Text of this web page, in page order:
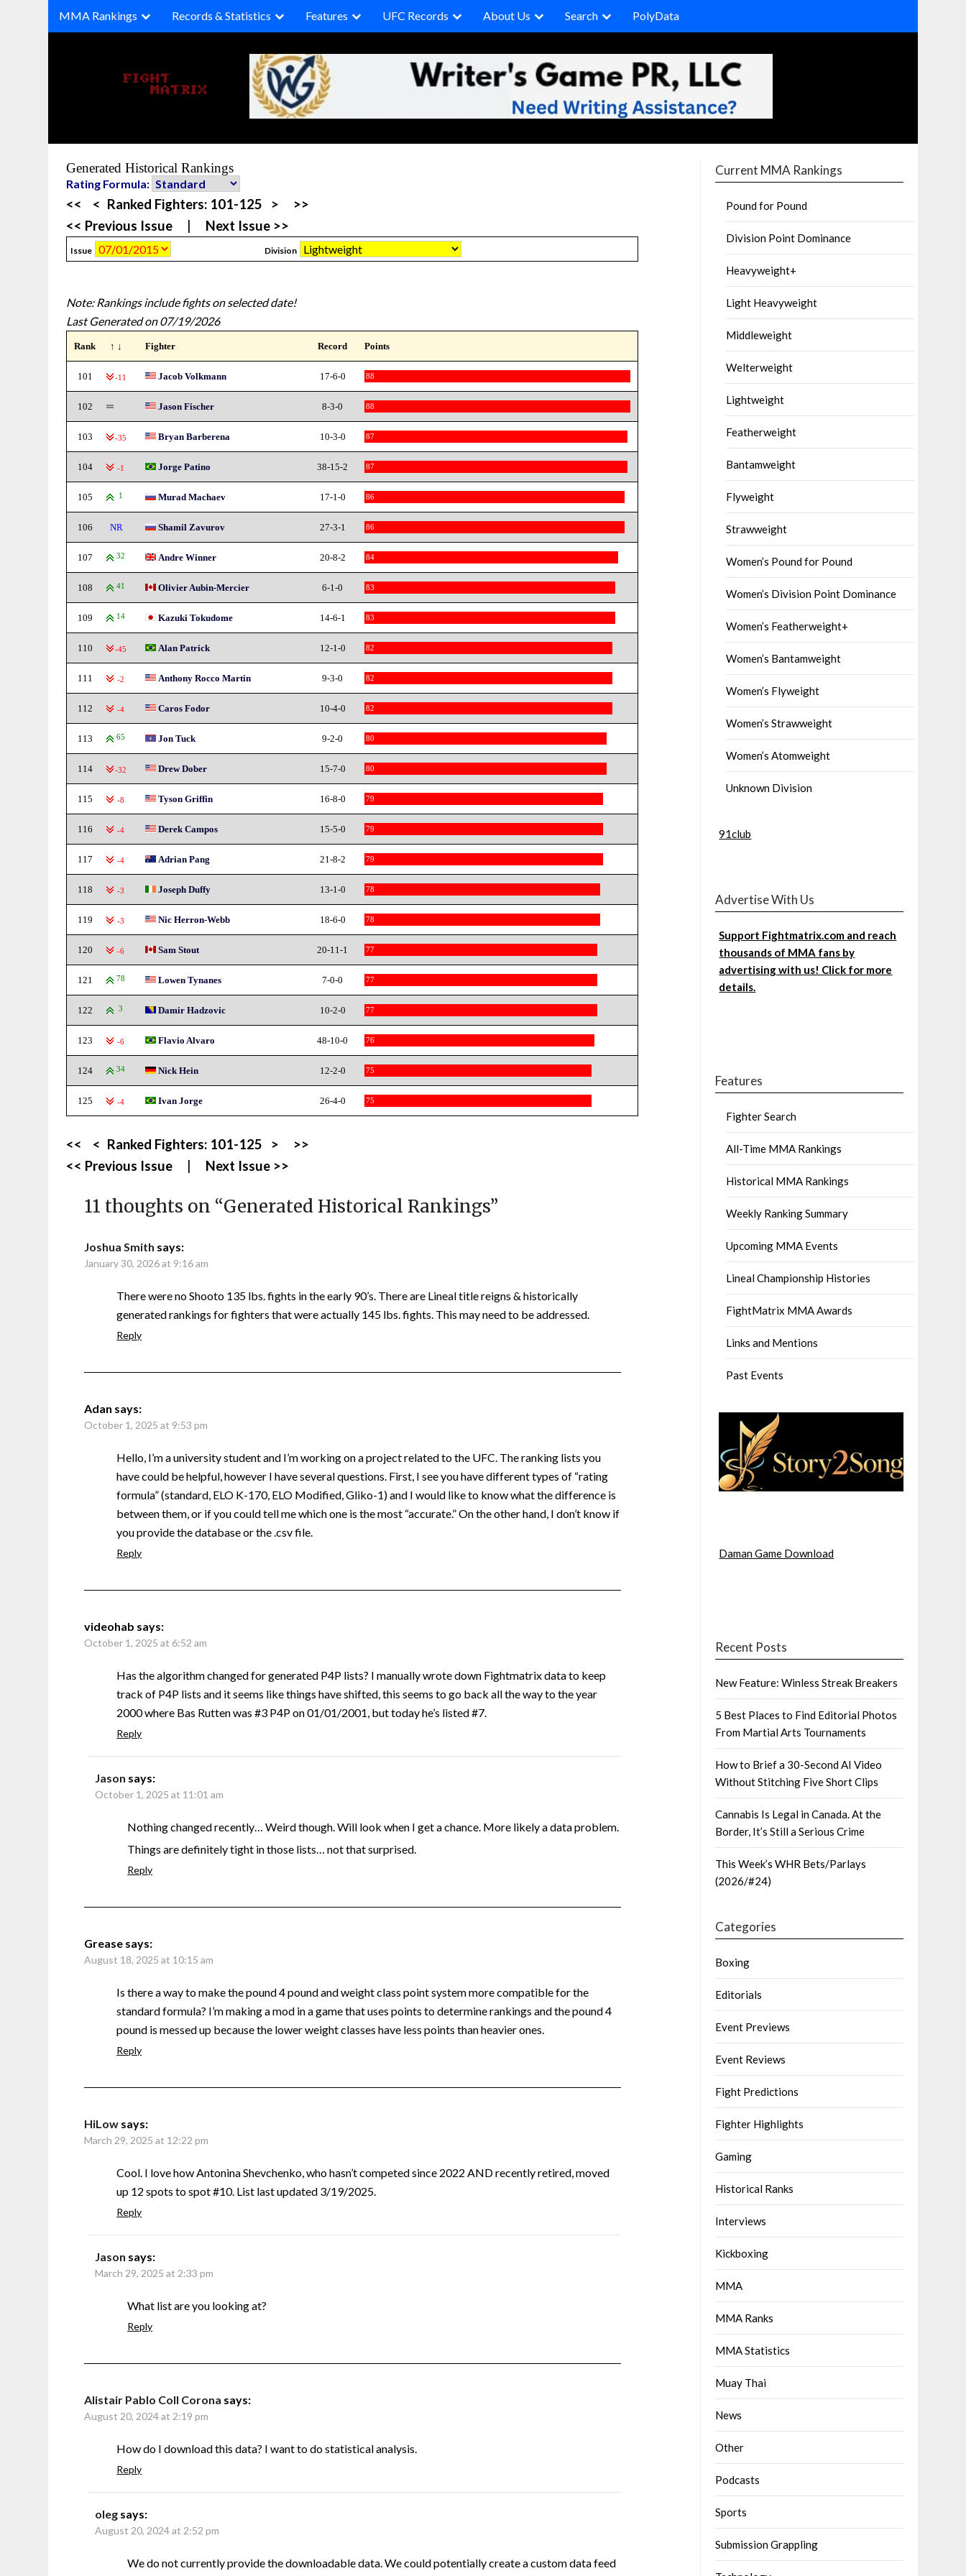
MMA Rankings Records & Statistics Features UFC Records About Us Search PolyData
Generated Historical Rankings
Rating Formula:
<< < Ranked Fighters: 101-125 >
>>
<< Previous Issue
Next Issue >>
Issue Division
Note: Rankings include fights on selected date!
Last Generated on 07/19/2026
Rank ↑ ↓ Fighter Record Points
101 -11 Jacob Volkmann 17-6-0 88
102 Jason Fischer 8-3-0 88
103 -35 Bryan Barberena 10-3-0 87
104 -1 Jorge Patino 38-15-2 87
105 1 Murad Machaev 17-1-0 86
106 NR Shamil Zavurov 27-3-1 86
107 32 Andre Winner 20-8-2 84
108 41 Olivier Aubin-Mercier 6-1-0 83
109 14 Kazuki Tokudome 14-6-1 83
110 -45 Alan Patrick 12-1-0 82
111 -2 Anthony Rocco Martin 9-3-0 82
112 -4 Caros Fodor 10-4-0 82
113 65 Jon Tuck 9-2-0 80
114 -32 Drew Dober 15-7-0 80
115 -8 Tyson Griffin 16-8-0 79
116 -4 Derek Campos 15-5-0 79
117 -4 Adrian Pang 21-8-2 79
118 -3 Joseph Duffy 13-1-0 78
119 -3 Nic Herron-Webb 18-6-0 78
120 -6 Sam Stout 20-11-1 77
121 78 Lowen Tynanes 7-0-0 77
122 3 Damir Hadzovic 10-2-0 77
123 -6 Flavio Alvaro 48-10-0 76
124 34 Nick Hein 12-2-0 75
125 -4 Ivan Jorge 26-4-0 75
<< < Ranked Fighters: 101-125 >
>>
<< Previous Issue
Next Issue >>
11 thoughts on “Generated Historical Rankings”
Joshua Smith says:
January 30, 2026 at 9:16 am
There were no Shooto 135 lbs. fights in the early 90’s. There are Lineal title reigns & historically
generated rankings for fighters that were actually 145 lbs. fights. This may need to be addressed.
Reply
Adan says:
October 1, 2025 at 9:53 pm
Hello, I’m a university student and I’m working on a project related to the UFC. The ranking lists you
have could be helpful, however I have several questions. First, I see you have different types of “rating
formula” (standard, ELO K-170, ELO Modified, Gliko-1) and I would like to know what the difference is
between them, or if you could tell me which one is the most “accurate.” On the other hand, I don’t know if
you provide the database or the .csv file.
Reply
videohab says:
October 1, 2025 at 6:52 am
Has the algorithm changed for generated P4P lists? I manually wrote down Fightmatrix data to keep
track of P4P lists and it seems like things have shifted, this seems to go back all the way to the year
2000 where Bas Rutten was #3 P4P on 01/01/2001, but today he’s listed #7.
Reply
Jason says:
October 1, 2025 at 11:01 am
Nothing changed recently… Weird though. Will look when I get a chance. More likely a data problem.
Things are definitely tight in those lists… not that surprised.
Reply
Grease says:
August 18, 2025 at 10:15 am
Is there a way to make the pound 4 pound and weight class point system more compatible for the
standard formula? I’m making a mod in a game that uses points to determine rankings and the pound 4
pound is messed up because the lower weight classes have less points than heavier ones.
Reply
HiLow says:
March 29, 2025 at 12:22 pm
Cool. I love how Antonina Shevchenko, who hasn’t competed since 2022 AND recently retired, moved
up 12 spots to spot #10. List last updated 3/19/2025.
Reply
Jason says:
March 29, 2025 at 2:33 pm
What list are you looking at?
Reply
Alistair Pablo Coll Corona says:
August 20, 2024 at 2:19 pm
How do I download this data? I want to do statistical analysis.
Reply
oleg says:
August 20, 2024 at 2:52 pm
We do not currently provide the downloadable data. We could potentially create a custom data feed
Current MMA Rankings
Pound for Pound
Division Point Dominance
Heavyweight+
Light Heavyweight
Middleweight
Welterweight
Lightweight
Featherweight
Bantamweight
Flyweight
Strawweight
Women’s Pound for Pound
Women’s Division Point Dominance
Women’s Featherweight+
Women’s Bantamweight
Women’s Flyweight
Women’s Strawweight
Women’s Atomweight
Unknown Division
91club
Advertise With Us
Support Fightmatrix.com and reach
thousands of MMA fans by
advertising with us! Click for more
details.
Features
Fighter Search
All-Time MMA Rankings
Historical MMA Rankings
Weekly Ranking Summary
Upcoming MMA Events
Lineal Championship Histories
FightMatrix MMA Awards
Links and Mentions
Past Events
Daman Game Download
Recent Posts
New Feature: Winless Streak Breakers
5 Best Places to Find Editorial Photos
From Martial Arts Tournaments
How to Brief a 30-Second AI Video
Without Stitching Five Short Clips
Cannabis Is Legal in Canada. At the
Border, It’s Still a Serious Crime
This Week’s WHR Bets/Parlays
(2026/#24)
Categories
Boxing
Editorials
Event Previews
Event Reviews
Fight Predictions
Fighter Highlights
Gaming
Historical Ranks
Interviews
Kickboxing
MMA
MMA Ranks
MMA Statistics
Muay Thai
News
Other
Podcasts
Sports
Submission Grappling